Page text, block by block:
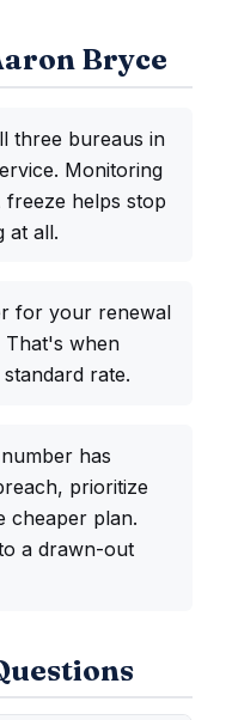
Bryce
three bureaus in
Monitoring
helps stop
at all.
for your renewal
That's when
rate.
has
prioritize
cheaper plan.
a drawn-out